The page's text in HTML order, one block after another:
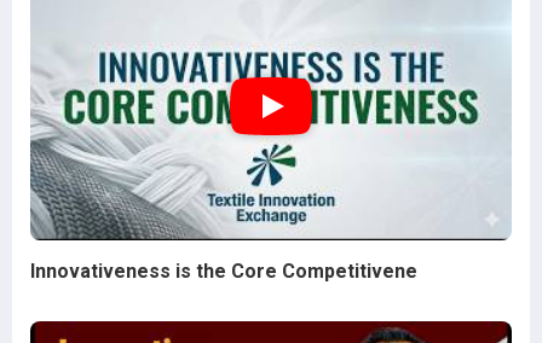
Innovativeness is the Core Competitivene